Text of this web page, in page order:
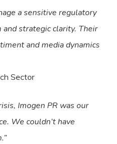
a sensitive regulatory
strategic clarity. Their
and media dynamics
Sector
Imogen PR was our
We couldn’t have